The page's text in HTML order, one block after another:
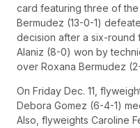
card featuring three of
Bermudez (13-0-1)
decision after a six-round
Alaniz (8-0) won by
over Roxana Bermudez
On Friday Dec. 11,
Debora Gomez (6-4-1)
Also, flyweights Caroline